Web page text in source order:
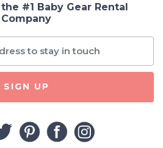
#1 Baby Gear Rental
Company
SIGN UP